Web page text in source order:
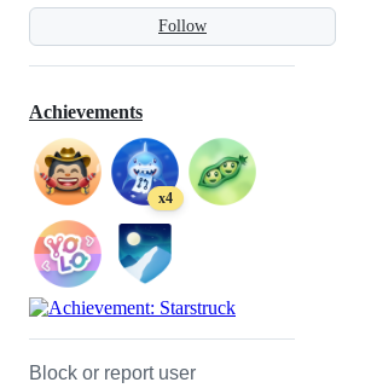
Follow
Achievements
x4
Block or report user